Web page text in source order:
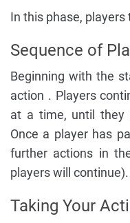
In this phase,
Sequence of
Beginning with the
action . Players
at a time, until they
Once a player has
further actions in
players will continue).
Taking Your